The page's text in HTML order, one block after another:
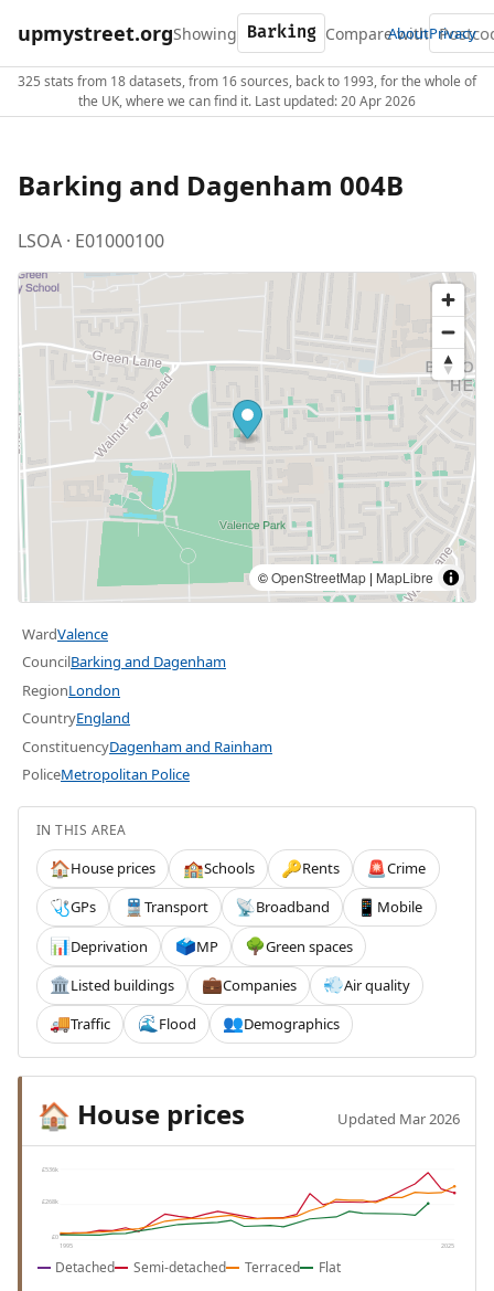
upmystreet.orgShowing Compare with
AboutPrivacy
325 stats from 18 datasets, from 16 sources, back to 1993, for the whole of
the UK, where we can find it. Last updated: 20 Apr 2026
Barking and Dagenham 004B
LSOA · E01000100
©OpenStreetMap | MapLibre
WardValence
CouncilBarking and Dagenham
RegionLondon
CountryEngland
ConstituencyDagenham and Rainham
PoliceMetropolitan Police
IN THIS AREA
🏠House prices 🏫Schools 🔑Rents 🚨Crime
🩺GPs 🚆 Transport 📡Broadband 📱 Mobile
📊Deprivation 🗳️MP 🌳Green spaces
🏛️Listed buildings 💼Companies 💨Air quality
🚚Traffic 🌊 Flood 👥Demographics
🏠 House prices Updated Mar 2026
£536k
£268k
£0
1995 2025
Detached Semi-detached Terraced Flat